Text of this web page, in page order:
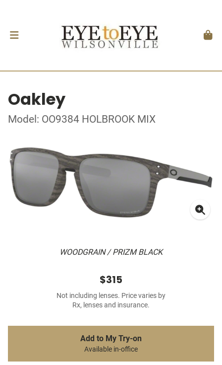
Oakley
Model: OO9384 HOLBROOK MIX
WOODGRAIN / PRIZM BLACK
$315
Not including lenses. Price varies by
Rx, lenses and insurance.
Add to My Try-on
Available in-office